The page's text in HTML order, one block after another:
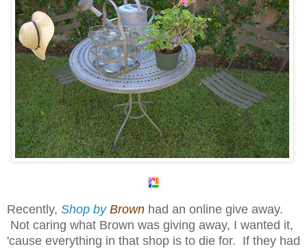
Recently, Shop by Brown had an online give away.
Not caring what Brown was giving away, I wanted it,
'cause everything in that shop is to die for. If they had